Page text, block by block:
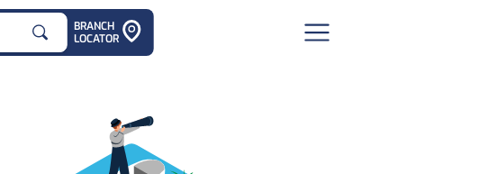
BRANCH
LOCATOR